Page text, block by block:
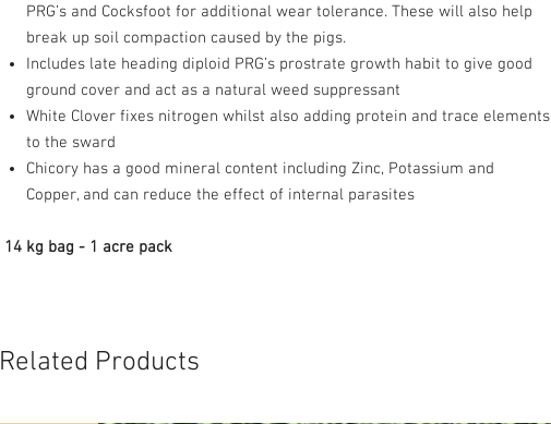
PRG’s and Cocksfoot for additional wear tolerance. These will also help
break up soil compaction caused by the pigs.
Includes late heading diploid PRG’s prostrate growth habit to give good
ground cover and act as a natural weed suppressant
White Clover fixes nitrogen whilst also adding protein and trace elements
to the sward
Chicory has a good mineral content including Zinc, Potassium and
Copper, and can reduce the effect of internal parasites
14 kg bag - 1 acre pack
Related Products